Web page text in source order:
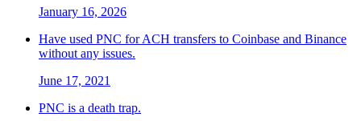
January 16, 2026
Have used PNC for ACH transfers to Coinbase and Binance
without any issues.
June 17, 2021
PNC is a death trap.